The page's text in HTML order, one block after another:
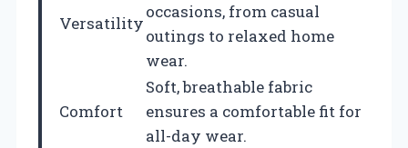
Versatility
occasions, from casual
outings to relaxed home
wear.
Comfort
Soft, breathable fabric
ensures a comfortable fit for
all-day wear.